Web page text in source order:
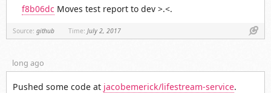
f8b06dc Moves test report to dev >.<.
Source: github Time: July 2, 2017
long ago
Pushed some code at jacobemerick/lifestream-service.